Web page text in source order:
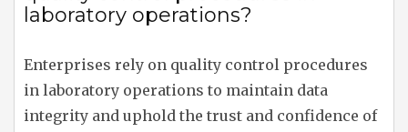
laboratory operations?
Enterprises rely on quality control procedures
in laboratory operations to maintain data
integrity and uphold the trust and confidence of